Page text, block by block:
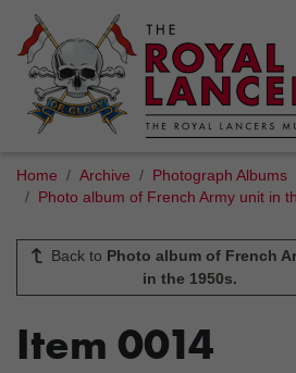
Home Archive
Photograph Albums
Photo album of French Army unit in
Back to Photo album of French
in the 1950s.
Item 0014